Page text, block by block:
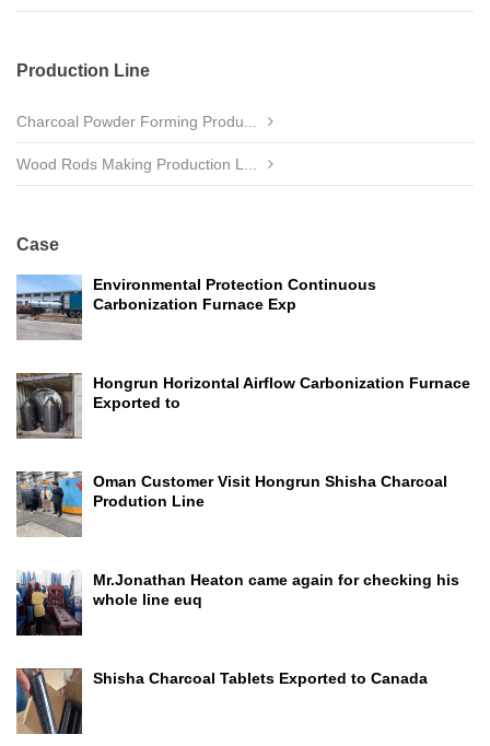
Production Line
Charcoal Powder Forming Produ...
Wood Rods Making Production L...
Case
Environmental Protection Continuous
Carbonization Furnace Exp
Hongrun Horizontal Airflow Carbonization Furnace
Exported to
Oman Customer Visit Hongrun Shisha Charcoal
Prodution Line
Mr.Jonathan Heaton came again for checking his
whole line euq
Shisha Charcoal Tablets Exported to Canada